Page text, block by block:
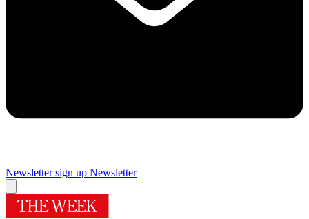
Newsletter sign up Newsletter